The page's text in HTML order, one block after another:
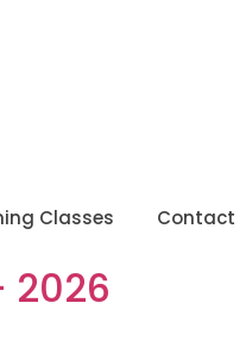
Classes Contact
2026